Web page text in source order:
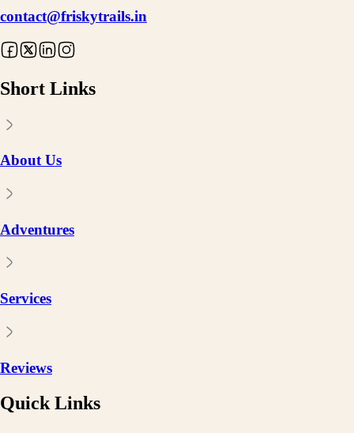
contact@friskytrails.in
Short Links
About Us
Adventures
Services
Reviews
Quick Links